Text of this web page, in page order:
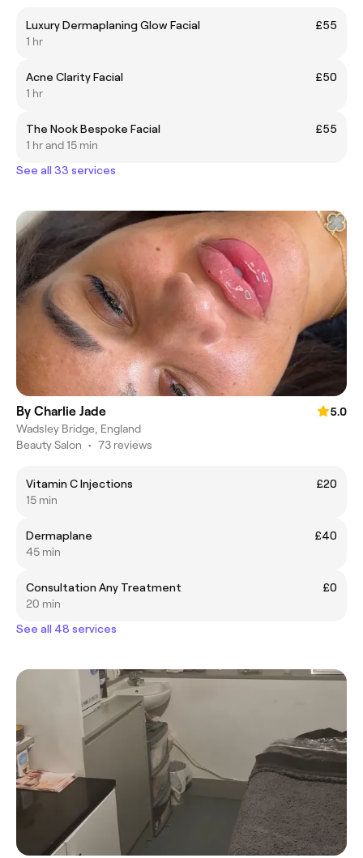
Luxury Dermaplaning Glow Facial
£55
1 hr
Acne Clarity Facial
£50
1 hr
The Nook Bespoke Facial
£55
1 hr and 15 min
See all 33 services
By Charlie Jade
5.0
Wadsley Bridge, England
Beauty Salon • 73 reviews
Vitamin C Injections
£20
15 min
Dermaplane
£40
45 min
Consultation Any Treatment
£0
20 min
See all 48 services